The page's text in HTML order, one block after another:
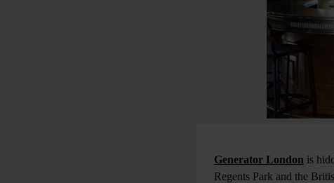
Generator London is
Regents Park and the